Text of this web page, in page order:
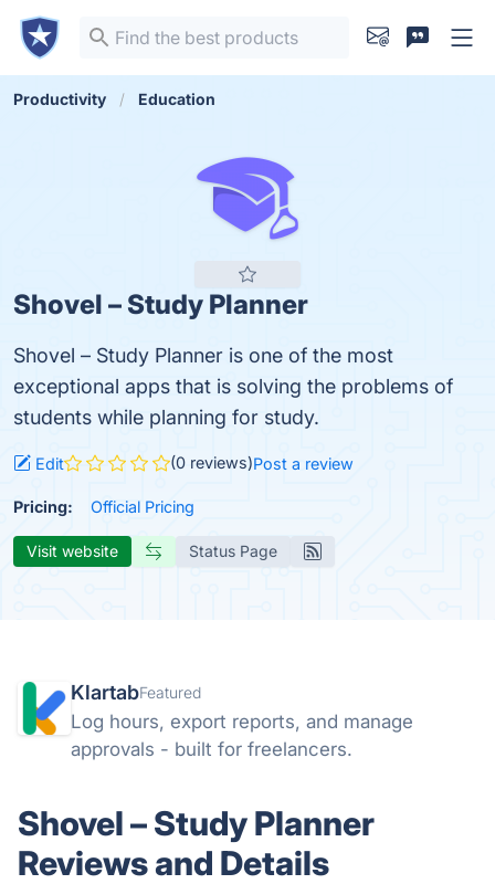
Productivity Education
Shovel – Study Planner
Shovel – Study Planner is one of the most
exceptional apps that is solving the problems of
students while planning for study.
Edit (0 reviews)Post a review
Pricing: Official Pricing
Visit website Status Page
KlartabFeatured
Log hours, export reports, and manage
approvals - built for freelancers.
Shovel – Study Planner
Reviews and Details